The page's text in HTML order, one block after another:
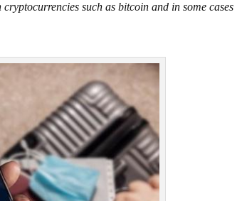
such as bitcoin and in some cases